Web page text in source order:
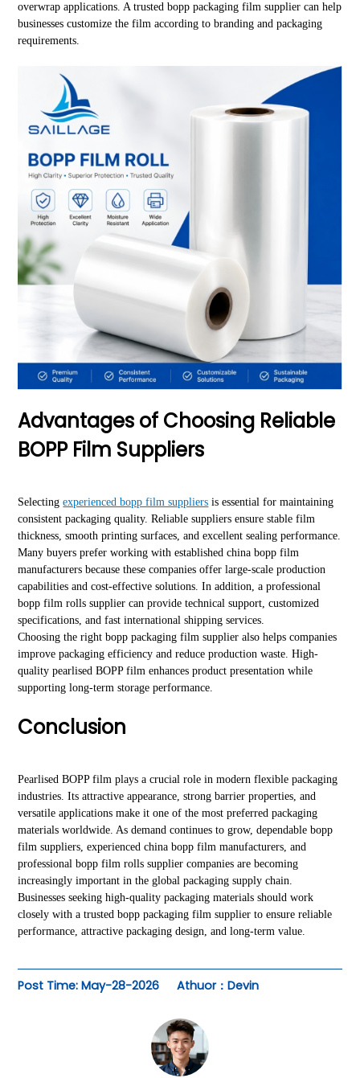
overwrap applications. A trusted bopp packaging film supplier can help
businesses customize the film according to branding and packaging
requirements.
Advantages of Choosing Reliable
BOPP Film Suppliers
Selectingexperienced bopp film suppliers is essential for maintaining
consistent packaging quality. Reliable suppliers ensure stable film
thickness, smooth printing surfaces, and excellent sealing performance.
Many buyers prefer working with established china bopp film
manufacturers because these companies offer large-scale production
capabilities and cost-effective solutions. In addition, a professional
bopp film rolls supplier can provide technical support, customized
specifications, and fast international shipping services.
Choosing the right bopp packaging film supplier also helps companies
improve packaging efficiency and reduce production waste. High-
quality pearlised BOPP film enhances product presentation while
supporting long-term storage performance.
Conclusion
Pearlised BOPP film plays a crucial role in modern flexible packaging
industries. Its attractive appearance, strong barrier properties, and
versatile applications make it one of the most preferred packaging
materials worldwide. As demand continues to grow, dependable bopp
film suppliers, experienced china bopp film manufacturers, and
professional bopp film rolls supplier companies are becoming
increasingly important in the global packaging supply chain.
Businesses seeking high-quality packaging materials should work
closely with a trusted bopp packaging film supplier to ensure reliable
performance, attractive packaging design, and long-term value.
Post Time: May-28-2026 Athuor：Devin